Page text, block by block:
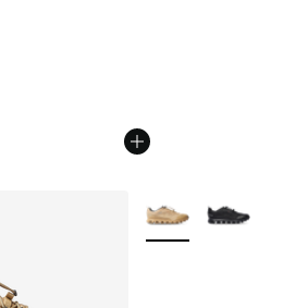
More Colors Available